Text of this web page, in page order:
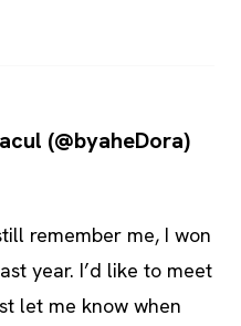
(@byaheDora)
remember me, I won
year. I’d like to meet
let me know when